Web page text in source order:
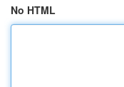
No HTML